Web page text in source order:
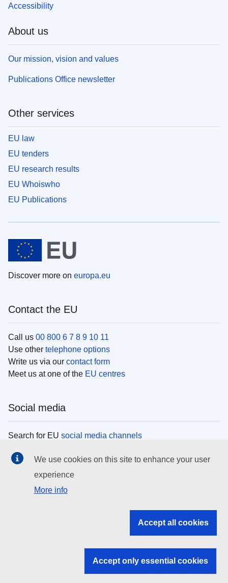
Accessibility
About us
Our mission, vision and values
Publications Office newsletter
Other services
EU law
EU tenders
EU research results
EU Whoiswho
EU Publications
Discover more on europa.eu
Contact the EU
Call us 00 800 6 7 8 9 10 11
Use other telephone options
Write us via our contact form
Meet us at one of the EU centres
Social media
Search for EU social media channels
EU institutions
Search all EU institutions and bodies
EU institutions
We use cookies on this site to enhance your user
experience
More info
Accept all cookies
Accept only essential cookies